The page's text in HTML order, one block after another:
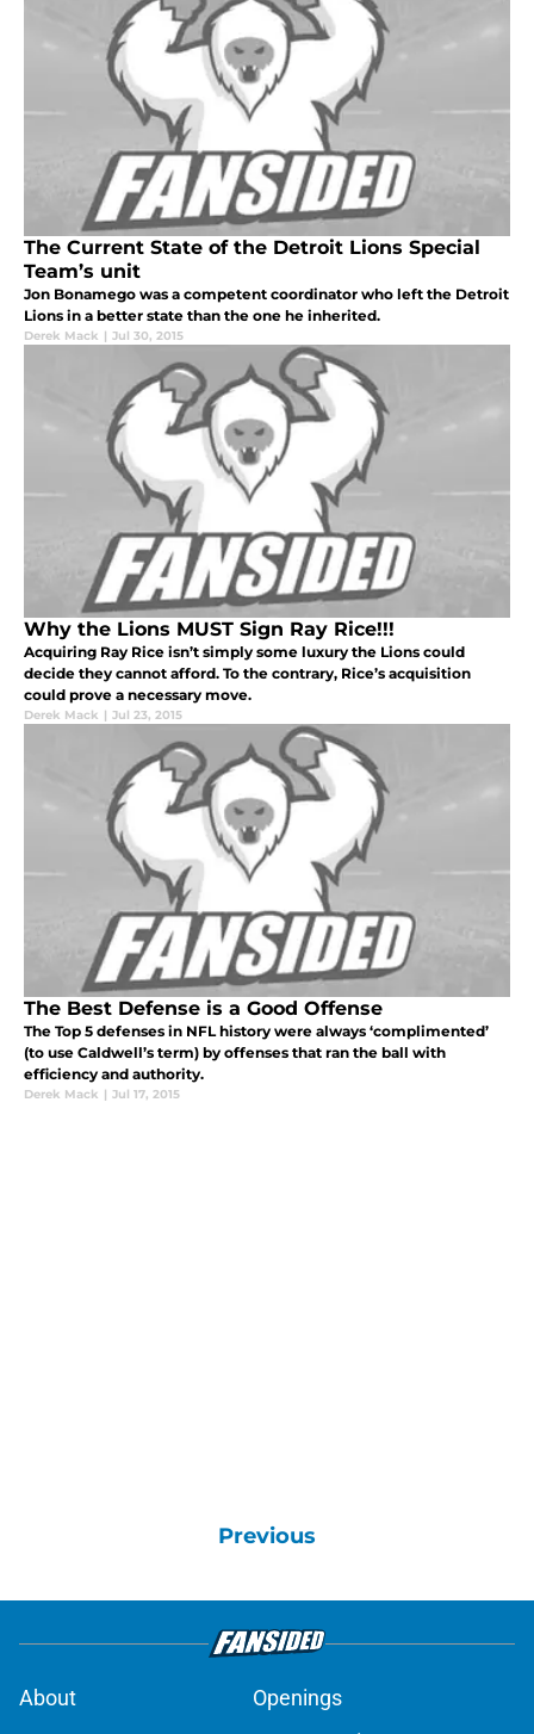
The Current State of the Detroit Lions Special
Team’s unit
Jon Bonamego was a competent coordinator who left the Detroit
Lions in a better state than the one he inherited.
Derek Mack | Jul 30, 2015
Why the Lions MUST Sign Ray Rice!!!
Acquiring Ray Rice isn’t simply some luxury the Lions could
decide they cannot afford. To the contrary, Rice’s acquisition
could prove a necessary move.
Derek Mack | Jul 23, 2015
The Best Defense is a Good Offense
The Top 5 defenses in NFL history were always ‘complimented’
(to use Caldwell’s term) by offenses that ran the ball with
efficiency and authority.
Derek Mack | Jul 17, 2015
Previous
About
Openings